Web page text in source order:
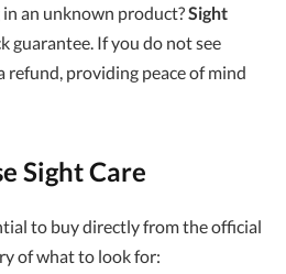
an unknown product?Sight
guarantee. If you do not see
refund, providing peace of mind
Sight Care
to buy directly from the official
of what to look for: